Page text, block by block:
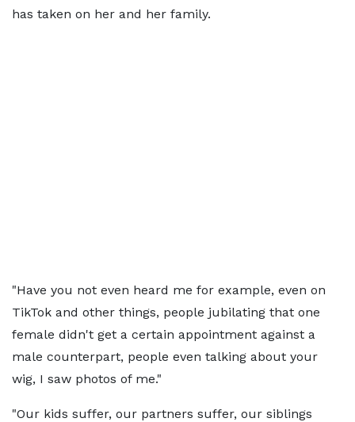
has taken on her and her family.
"Have you not even heard me for example, even on
TikTok and other things, people jubilating that one
female didn't get a certain appointment against a
male counterpart, people even talking about your
wig, I saw photos of me."
"Our kids suffer, our partners suffer, our siblings